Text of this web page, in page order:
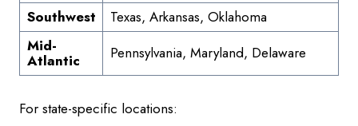
Southwest
Texas, Arkansas, Oklahoma
Mid-
Atlantic Pennsylvania, Maryland, Delaware
For state-specific locations: